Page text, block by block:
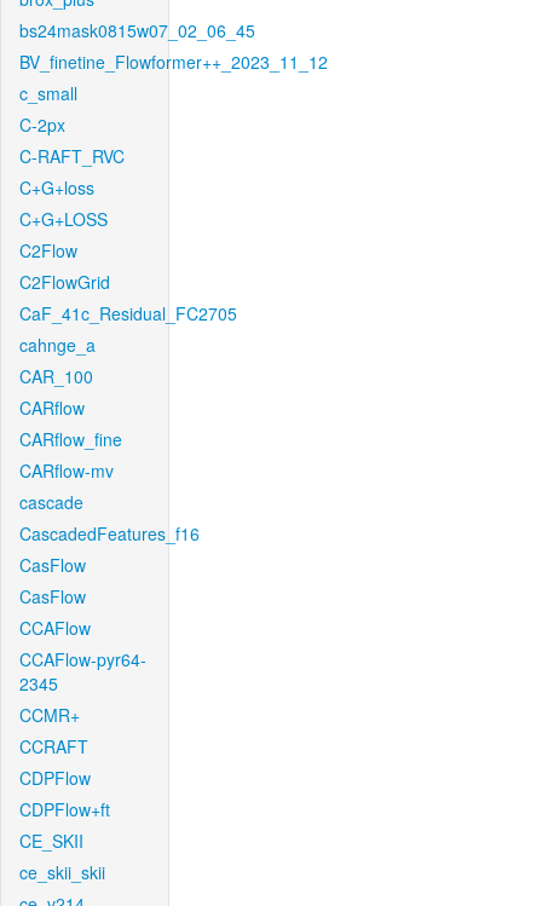
bs24mask0815w07_02_06_45
BV_finetine_Flowformer++_2023_11_12
c_small
C-2px
C-RAFT_RVC
C+G+loss
C+G+LOSS
C2Flow
C2FlowGrid
CaF_41c_Residual_FC2705
cahnge_a
CAR_100
CARflow
CARflow_fine
CARflow-mv
cascade
CascadedFeatures_f16
CasFlow
CasFlow
CCAFlow
CCAFlow-pyr64-
2345
CCMR+
CCRAFT
CDPFlow
CDPFlow+ft
CE_SKII
ce_skii_skii